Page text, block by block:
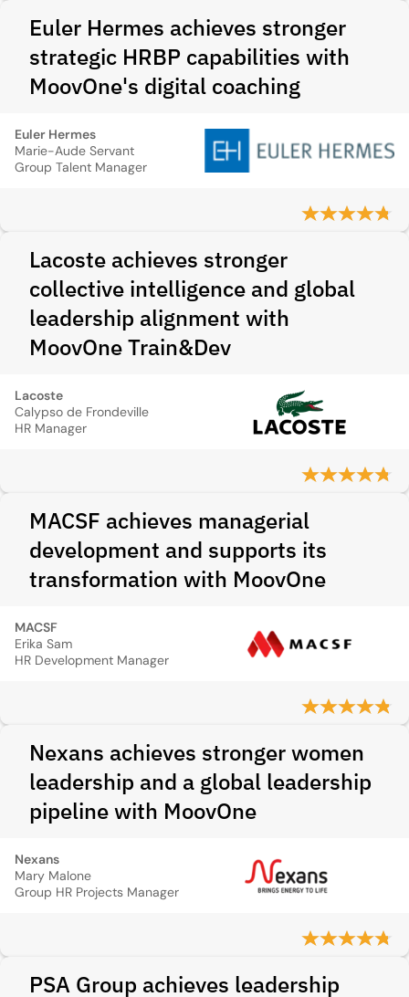
Euler Hermes achieves stronger
strategic HRBP capabilities with
MoovOne's digital coaching
Euler Hermes
Marie-Aude Servant
Group Talent Manager
Lacoste achieves stronger
collective intelligence and global
leadership alignment with
MoovOne Train&Dev
Lacoste
Calypso de Frondeville
HR Manager
MACSF achieves managerial
development and supports its
transformation with MoovOne
MACSF
Erika Sam
HR Development Manager
Nexans achieves stronger women
leadership and a global leadership
pipeline with MoovOne
Nexans
Mary Malone
Group HR Projects Manager
PSA Group achieves leadership